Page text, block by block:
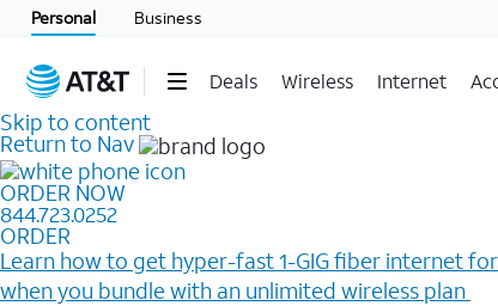
Personal Business
Deals Wireless Internet
Skip to content
Return to Nav
ORDER NOW
844.723.0252
ORDER
Learn how to get hyper-fast 1-GIG fiber internet
when you bundle with an unlimited wireless plan ​